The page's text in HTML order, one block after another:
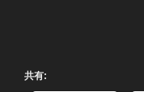
共有: